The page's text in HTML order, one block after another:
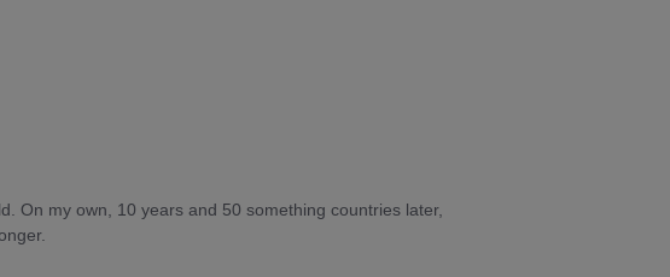
On my own, 10 years and 50 something countries later,